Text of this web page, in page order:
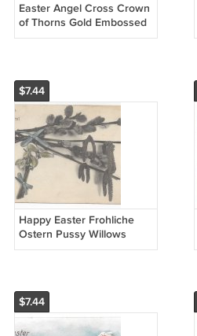
Easter Angel Cross Crown
of Thorns Gold Embossed
Vintage Postcard
$7.44
Happy Easter Frohliche
Ostern Pussy Willows
Antique German UND
$7.44